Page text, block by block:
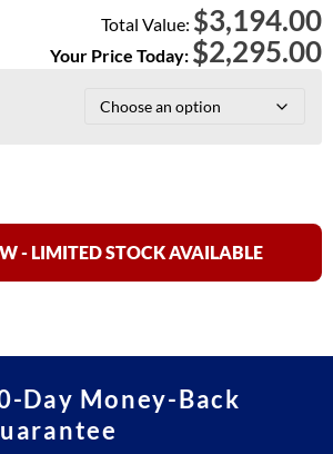
Total Value: $3,194.00
Your Price Today: $2,295.00
- LIMITED STOCK AVAILABLE
Day Money-Back